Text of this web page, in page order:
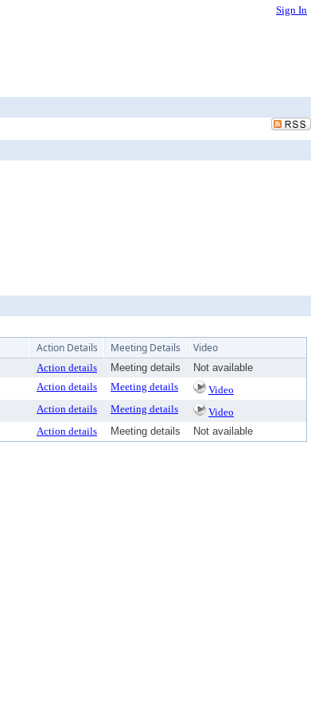
Sign In
Action Details Meeting Details Video
Action details Meeting details
Not available
Action details Meeting details
Video
Action details Meeting details
Video
Action details Meeting details Not available